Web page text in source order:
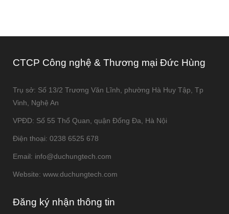
CTCP Công nghệ & Thương mại Đức Hùng
Trụ sở: Số 13/2 Trương Văn Lĩnh, phường Hà Huy Tập, Tp
Vinh, Nghệ An
VPĐD: Số 55 Thổ Quan, quận Đống Đa, Hà Nội
Điện thoại: 0238 6525 678
Email: info@duchungtech.com
Website: www.duchungtech.com
Đăng ký nhận thông tin